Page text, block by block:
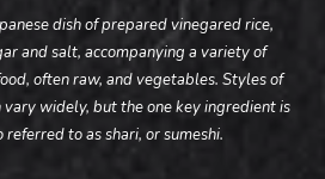
dish of prepared vinegared rice,
and salt, accompanying a variety of
often raw, and vegetables. Styles of
widely, but the one key ingredient is
referred to as shari, or sumeshi.